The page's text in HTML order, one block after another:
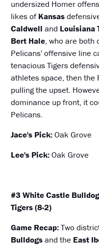
undersized Homer
likes ofKansas
Caldwell and Louisiana
Bert Hale, who are both
Pelicans' offensive line
tenacious Tigers
athletes space, then the
pulling the upset.
dominance up front, it
Pelicans.
Jace's Pick:Oak Grove
Lee's Pick:Oak Grove
#3 White Castle
Tigers (8-2)
Game Recap:Two
Bulldogsand the East